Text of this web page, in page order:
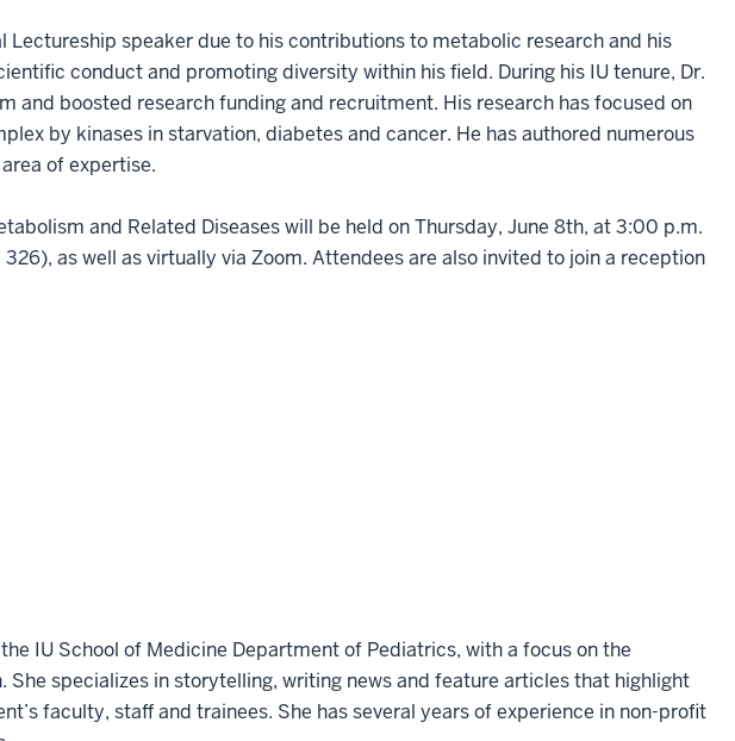
Lectureship speaker due to his contributions to metabolic research and his
conduct and promoting diversity within his field. During his IU tenure, Dr.
and boosted research funding and recruitment. His research has focused on
by kinases in starvation, diabetes and cancer. He has authored numerous
of expertise.
and Related Diseases will be held on Thursday, June 8th, at 3:00 p.m.
as well as virtually via Zoom. Attendees are also invited to join a reception
IU School of Medicine Department of Pediatrics, with a focus on the
She specializes in storytelling, writing news and feature articles that highlight
faculty, staff and trainees. She has several years of experience in non-profit